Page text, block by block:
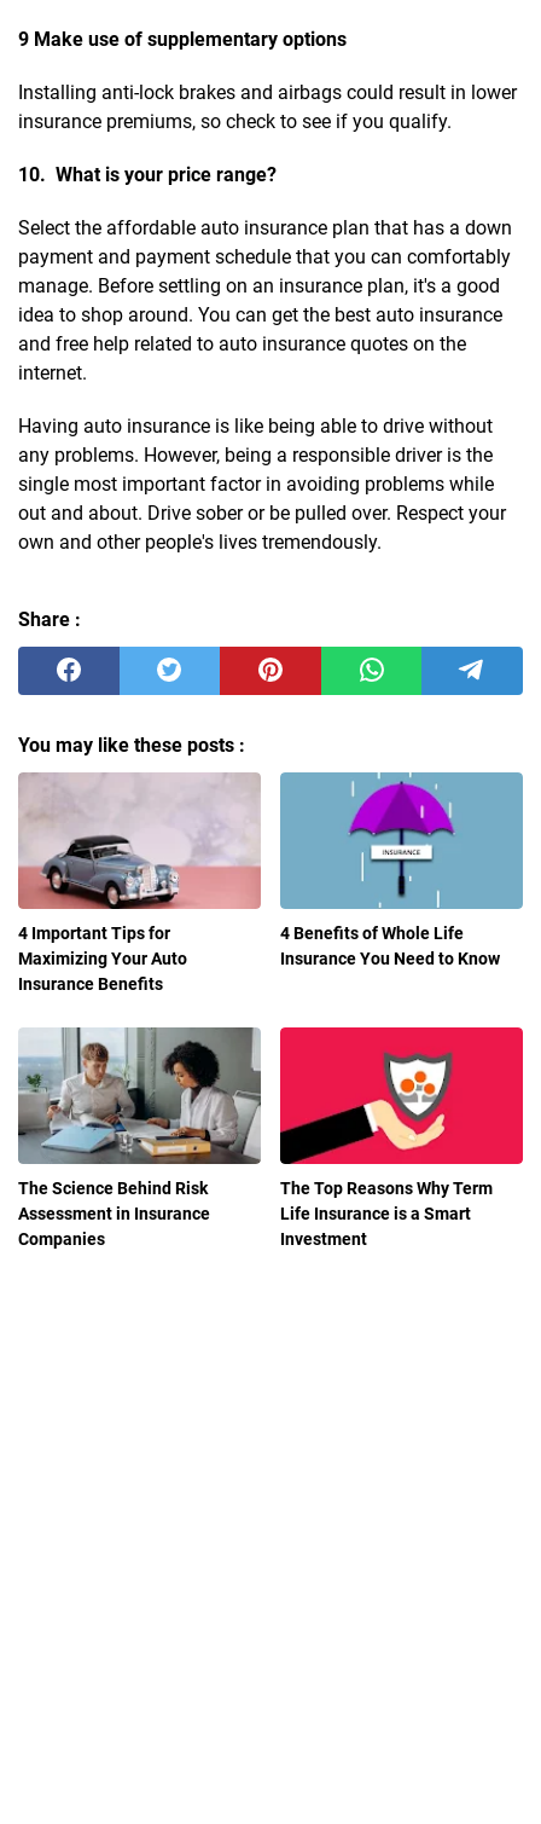
9 Make use of supplementary options
Installing anti-lock brakes and airbags could result in lower
insurance premiums, so check to see if you qualify.
10. What is your price range?
Select the affordable auto insurance plan that has a down
payment and payment schedule that you can comfortably
manage. Before settling on an insurance plan, it's a good
idea to shop around. You can get the best auto insurance
and free help related to auto insurance quotes on the
internet.
Having auto insurance is like being able to drive without
any problems. However, being a responsible driver is the
single most important factor in avoiding problems while
out and about. Drive sober or be pulled over. Respect your
own and other people's lives tremendously.
Share :
You may like these posts :
4 Important Tips for
Maximizing Your Auto
Insurance Benefits
4 Benefits of Whole Life
Insurance You Need to Know
The Science Behind Risk
Assessment in Insurance
Companies
The Top Reasons Why Term
Life Insurance is a Smart
Investment